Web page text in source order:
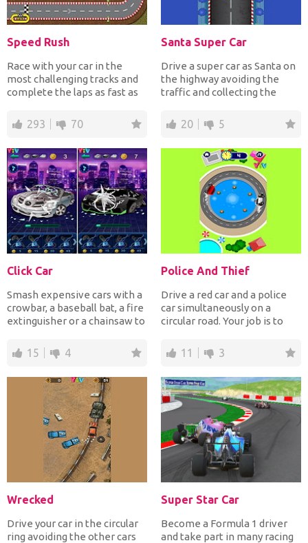
Speed Rush
Race with your car in the
most challenging tracks and
complete the laps as fast as
293 70
Santa Super Car
Drive a super car as Santa on
the highway avoiding the
traffic and collecting the
20 5
Click Car
Smash expensive cars with a
crowbar, a baseball bat, a fire
extinguisher or a chainsaw to
15 4
Police And Thief
Drive a red car and a police
car simultaneously on a
circular road. Your job is to
11 3
Wrecked
Drive your car in the circular
ring avoiding the other cars
Super Star Car
Become a Formula 1 driver
and take part in many racing